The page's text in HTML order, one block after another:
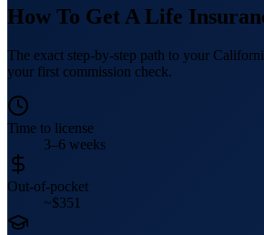
How To Get A Life
The exact step-by-step path to your
your first commission check.
Time to license
3–6 weeks
Out-of-pocket
~$351